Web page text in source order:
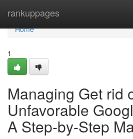
rankuppages
Home
Home
1
Managing Get rid
Unfavorable
A Step-by-Step